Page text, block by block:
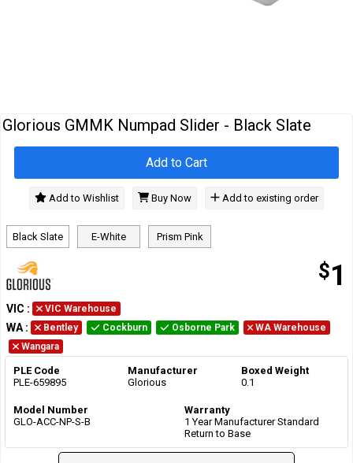
Glorious GMMK Numpad Slider - Black Slate
Black Slate E-White Prism Pink
$1
Add to Cart
Add to Wishlist Buy Now Add to existing order
VIC : VIC Warehouse
WA : Bentley Cockburn Osborne Park
WA Warehouse
Wangara
PLE Code
PLE-659895
Manufacturer
Glorious
Boxed Weight
0.1
Model Number
GLO-ACC-NP-S-B
Warranty
1 Year Manufacturer Standard
Return to Base